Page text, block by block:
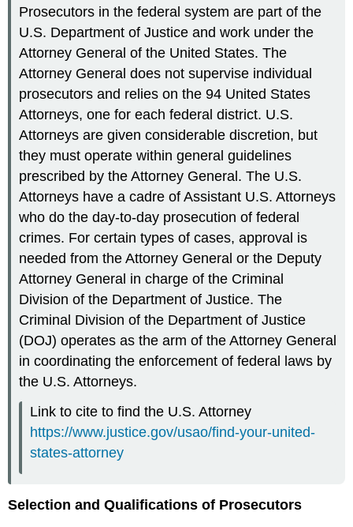
Prosecutors in the federal system are part of the
U.S. Department of Justice and work under the
Attorney General of the United States. The
Attorney General does not supervise individual
prosecutors and relies on the 94 United States
Attorneys, one for each federal district. U.S.
Attorneys are given considerable discretion, but
they must operate within general guidelines
prescribed by the Attorney General. The U.S.
Attorneys have a cadre of Assistant U.S. Attorneys
who do the day-to-day prosecution of federal
crimes. For certain types of cases, approval is
needed from the Attorney General or the Deputy
Attorney General in charge of the Criminal
Division of the Department of Justice. The
Criminal Division of the Department of Justice
(DOJ) operates as the arm of the Attorney General
in coordinating the enforcement of federal laws by
the U.S. Attorneys.
Link to cite to find the U.S. Attorney
https://www.justice.gov/usao/find-your-united-
states-attorney
Selection and Qualifications of Prosecutors